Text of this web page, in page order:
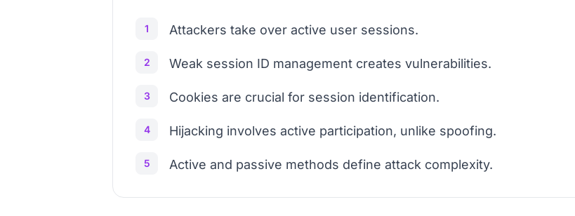
1 Attackers take over active user sessions.
2 Weak session ID management creates vulnerabilities.
3 Cookies are crucial for session identification.
4 Hijacking involves active participation, unlike spoofing.
5 Active and passive methods define attack complexity.